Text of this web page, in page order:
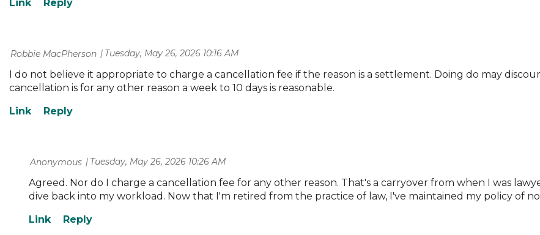
Tuesday, May 26, 2026 10:16 AM
| Robbie MacPherson
I do not believe it appropriate to charge a cancellation fee if the reason is a settlement. Doing do may
cancellation is for any other reason a week to 10 days is reasonable.
Tuesday, May 26, 2026 10:26 AM
| Anonymous
Agreed. Nor do I charge a cancellation fee for any other reason. That's a carryover from when I was
dive back into my workload. Now that I'm retired from the practice of law, I've maintained my policy of